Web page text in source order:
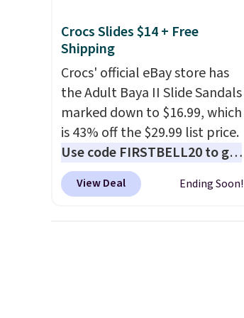
Crocs Slides $14 + Free
Shipping
Crocs' official eBay store has
the Adult Baya II Slide Sandals
marked down to $16.99, which
is 43% off the $29.99 list price.
Use code FIRSTBELL20 to get
another 20% off, dropping the
price to $13.59.
These slides
View Deal Ending Soon!